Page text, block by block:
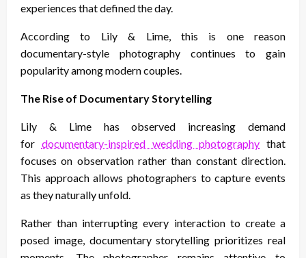
experiences that defined the day.
According to Lily & Lime, this is one reason
documentary-style photography continues to gain
popularity among modern couples.
The Rise of Documentary Storytelling
Lily & Lime has observed increasing demand
for documentary-inspired wedding photography that
focuses on observation rather than constant direction.
This approach allows photographers to capture events
as they naturally unfold.
Rather than interrupting every interaction to create a
posed image, documentary storytelling prioritizes real